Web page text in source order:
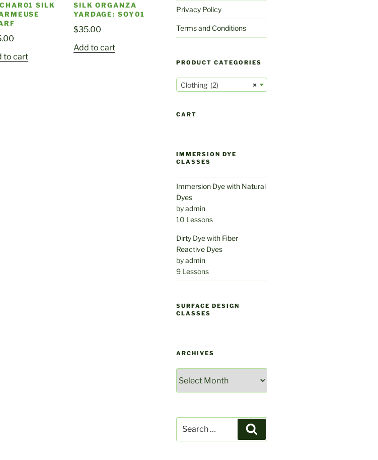
SILK
to cart
SILK ORGANZA
YARDAGE: SOY01
$35.00
Add to cart
Privacy Policy
Terms and Conditions
PRODUCT CATEGORIES
×
Clothing (2)
CART
IMMERSION DYE
CLASSES
Immersion Dye with Natural
Dyes
byadmin
10 Lessons
Dirty Dye with Fiber
Reactive Dyes
byadmin
9 Lessons
SURFACE DESIGN
CLASSES
ARCHIVES
for: